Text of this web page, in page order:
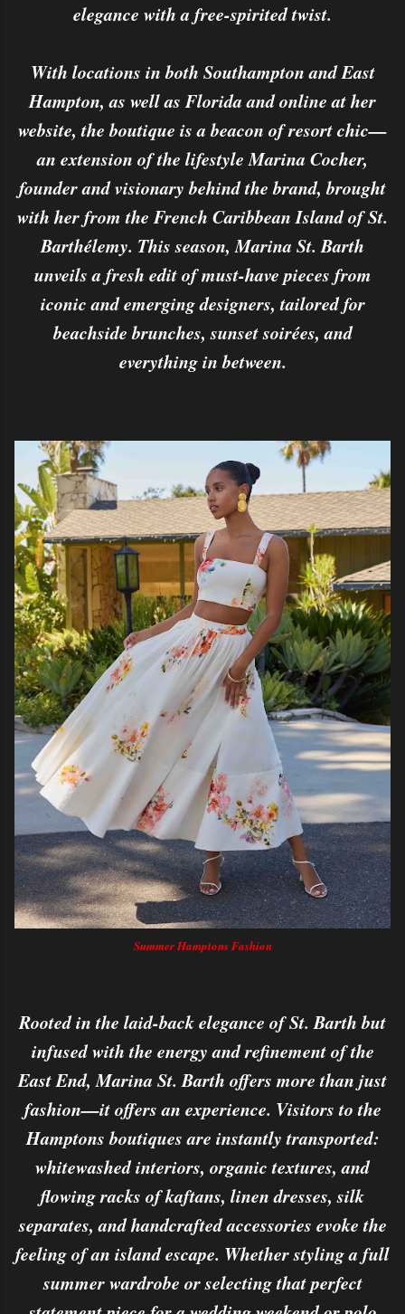
elegance with a free-spirited twist.
With locations in both Southampton and East
Hampton, as well as Florida and online at her
website, the boutique is a beacon of resort chic—
an extension of the lifestyle Marina Cocher,
founder and visionary behind the brand, brought
with her from the French Caribbean Island of St.
Barthélemy. This season, Marina St. Barth
unveils a fresh edit of must-have pieces from
iconic and emerging designers, tailored for
beachside brunches, sunset soirées, and
everything in between.
Summer Hamptons Fashion
Rooted in the laid-back elegance of St. Barth but
infused with the energy and refinement of the
East End, Marina St. Barth offers more than just
fashion—it offers an experience. Visitors to the
Hamptons boutiques are instantly transported:
whitewashed interiors, organic textures, and
flowing racks of kaftans, linen dresses, silk
separates, and handcrafted accessories evoke the
feeling of an island escape. Whether styling a full
summer wardrobe or selecting that perfect